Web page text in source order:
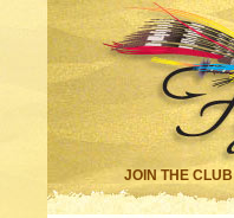
JOIN THE CLUB